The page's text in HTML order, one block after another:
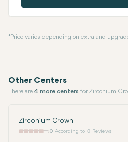
* Price varies depending on extra and
Other Centers
There are 4 more centers for Zirconium
Zirconium Crown
0 According to 0 Reviews